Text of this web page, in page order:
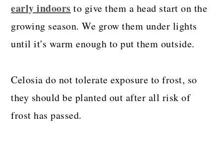
early indoors to give them a head start on the
growing season. We grow them under lights
until it's warm enough to put them outside.
Celosia do not tolerate exposure to frost, so
they should be planted out after all risk of
frost has passed.